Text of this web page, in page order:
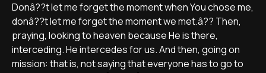
Donâ??t let me forget the moment when You chose me,
donâ??t let me forget the moment we met.â?? Then,
praying, looking to heaven because He is there,
interceding. He intercedes for us. And then, going on
mission: that is, not saying that everyone has to go to